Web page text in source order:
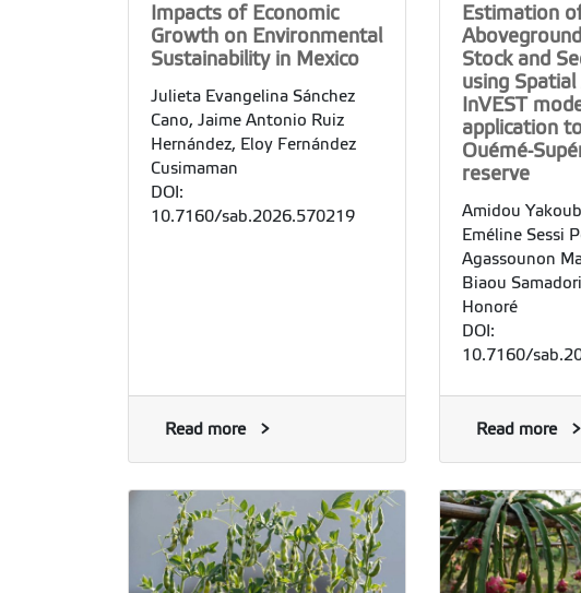
Impacts of Economic
Growth on Environmental
Sustainability in Mexico
Julieta Evangelina Sánchez
Cano, Jaime Antonio Ruiz
Hernández, Eloy Fernández
Cusimaman
DOI:
10.7160/sab.2026.570219
Read more
Estimation
Stock and
using Spatial
InVEST
application
Ouémé-
reserve
Amidou
Eméline Sessi
Agassounon
Biaou
Honoré
DOI:
10.7160/
Read more